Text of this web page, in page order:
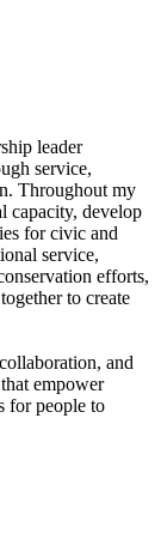
leader
service,
Throughout my
capacity, develop
for civic and
service,
efforts,
to create
and
empower
for people to